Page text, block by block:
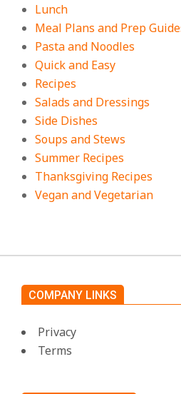
Lunch
Meal Plans and Prep
Pasta and Noodles
Quick and Easy
Recipes
Salads and Dressings
Side Dishes
Soups and Stews
Summer Recipes
Thanksgiving Recipes
Vegan and Vegetarian
COMPANY LINKS
Privacy
Terms